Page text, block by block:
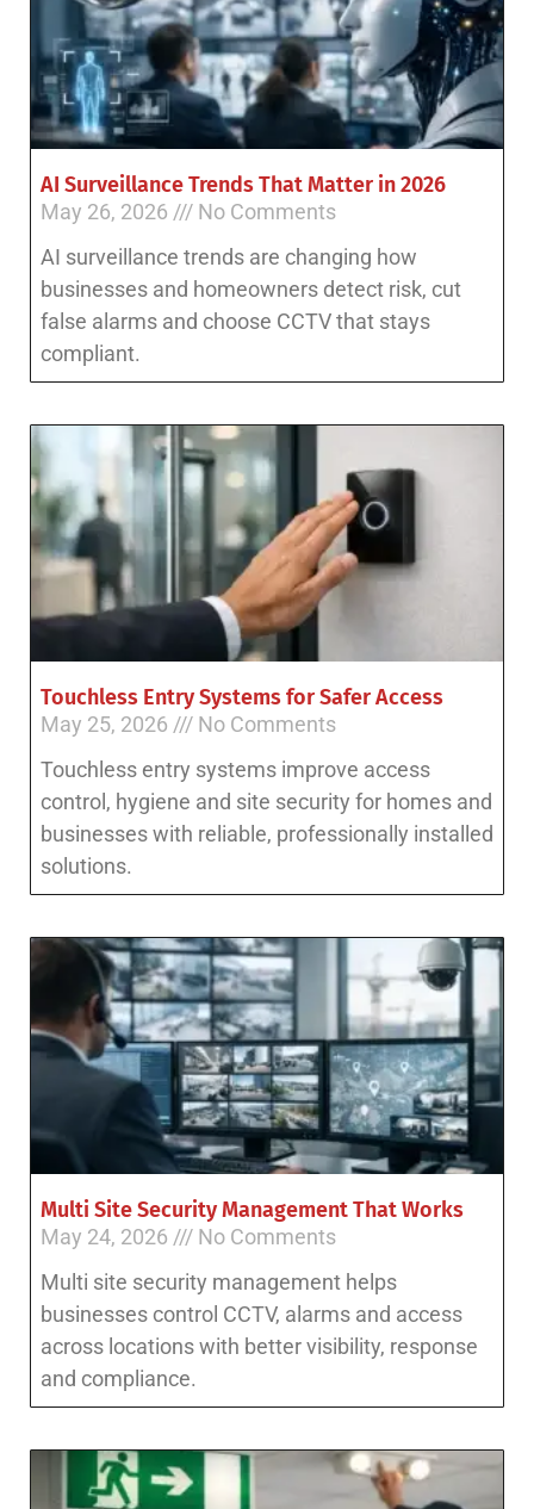
AI Surveillance Trends That Matter in 2026
May 26, 2026
No Comments
AI surveillance trends are changing how
businesses and homeowners detect risk, cut
false alarms and choose CCTV that stays
compliant.
Touchless Entry Systems for Safer Access
May 25, 2026
No Comments
Touchless entry systems improve access
control, hygiene and site security for homes and
businesses with reliable, professionally installed
solutions.
Multi Site Security Management That Works
May 24, 2026
No Comments
Multi site security management helps
businesses control CCTV, alarms and access
across locations with better visibility, response
and compliance.